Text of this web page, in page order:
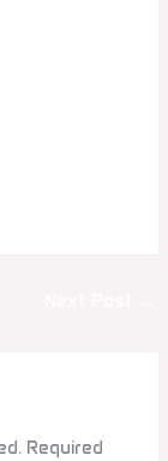
Required